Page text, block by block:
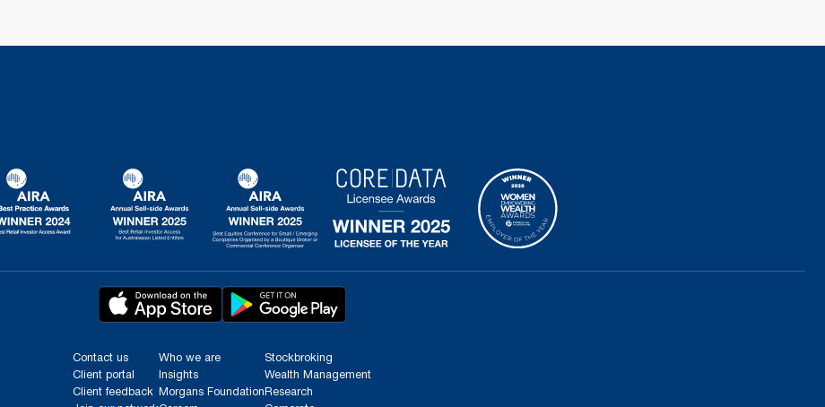
Contact us
Client portal
Client feedback
Who we are
Insights
Morgans Foundation
Stockbroking
Wealth Management
Research